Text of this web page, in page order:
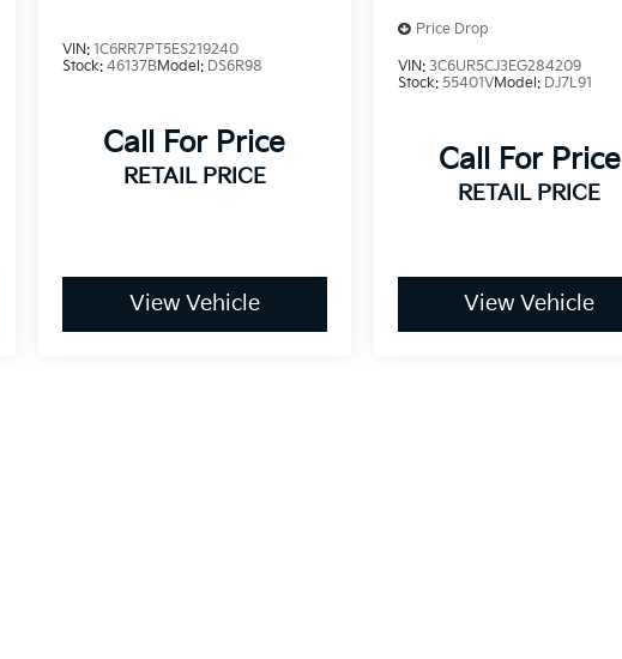
VIN:1C6RR7PT5ES219240
Stock:46137BModel: DS6R98
Call For Price
RETAIL PRICE
View Vehicle
Price Drop
VIN: 3C6UR5CJ3EG284209
Stock: 55401VModel: DJ7L91
Call For Price
RETAIL PRICE
View Vehicle